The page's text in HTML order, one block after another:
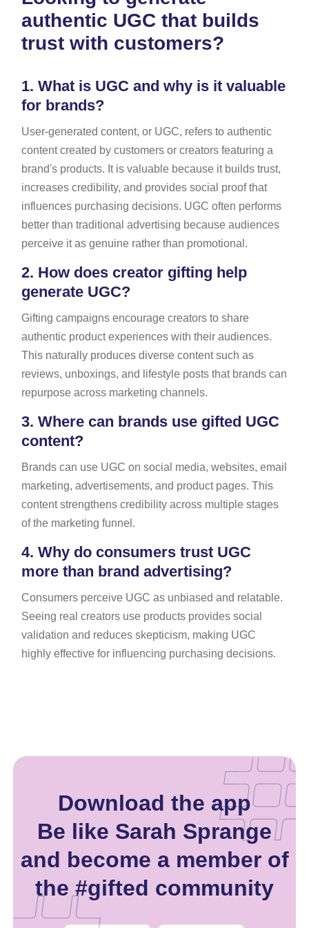
authentic UGC that builds
trust with customers?
1. What is UGC and why is it valuable
for brands?
User-generated content, or UGC, refers to authentic
content created by customers or creators featuring a
brand's products. It is valuable because it builds trust,
increases credibility, and provides social proof that
influences purchasing decisions. UGC often performs
better than traditional advertising because audiences
perceive it as genuine rather than promotional.
2. How does creator gifting help
generate UGC?
Gifting campaigns encourage creators to share
authentic product experiences with their audiences.
This naturally produces diverse content such as
reviews, unboxings, and lifestyle posts that brands can
repurpose across marketing channels.
3. Where can brands use gifted UGC
content?
Brands can use UGC on social media, websites, email
marketing, advertisements, and product pages. This
content strengthens credibility across multiple stages
of the marketing funnel.
4. Why do consumers trust UGC
more than brand advertising?
Consumers perceive UGC as unbiased and relatable.
Seeing real creators use products provides social
validation and reduces skepticism, making UGC
highly effective for influencing purchasing decisions.
Download the app
Be like Sarah Sprange
and become a member of
the #gifted community